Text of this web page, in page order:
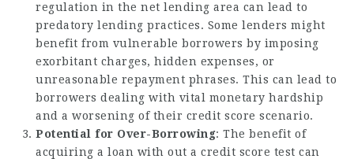
regulation in the net lending area can lead to
predatory lending practices. Some lenders might
benefit from vulnerable borrowers by imposing
exorbitant charges, hidden expenses, or
unreasonable repayment phrases. This can lead to
borrowers dealing with vital monetary hardship
and a worsening of their credit score scenario.
Potential for Over-Borrowing: The benefit of
acquiring a loan with out a credit score test can